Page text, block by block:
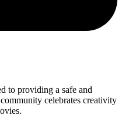
to providing a safe and
celebrates creativity